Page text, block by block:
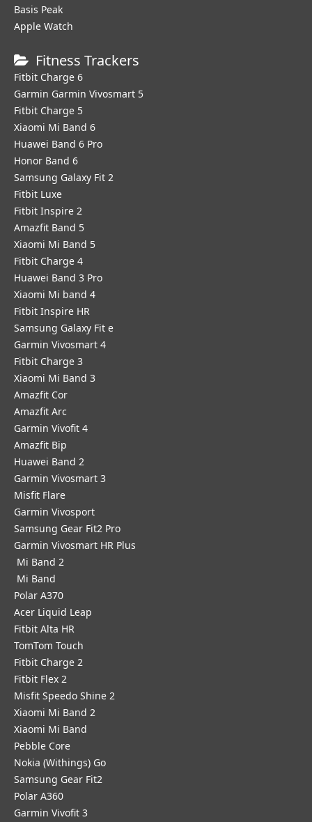
Basis Peak
Apple Watch
Fitness Trackers
Fitbit Charge 6
Garmin Garmin Vivosmart 5
Fitbit Charge 5
Xiaomi Mi Band 6
Huawei Band 6 Pro
Honor Band 6
Samsung Galaxy Fit 2
Fitbit Luxe
Fitbit Inspire 2
Amazfit Band 5
Xiaomi Mi Band 5
Fitbit Charge 4
Huawei Band 3 Pro
Xiaomi Mi band 4
Fitbit Inspire HR
Samsung Galaxy Fit e
Garmin Vivosmart 4
Fitbit Charge 3
Xiaomi Mi Band 3
Amazfit Cor
Amazfit Arc
Garmin Vivofit 4
Amazfit Bip
Huawei Band 2
Garmin Vivosmart 3
Misfit Flare
Garmin Vivosport
Samsung Gear Fit2 Pro
Garmin Vivosmart HR Plus
Mi Band 2
Mi Band
Polar A370
Acer Liquid Leap
Fitbit Alta HR
TomTom Touch
Fitbit Charge 2
Fitbit Flex 2
Misfit Speedo Shine 2
Xiaomi Mi Band 2
Xiaomi Mi Band
Pebble Core
Nokia (Withings) Go
Samsung Gear Fit2
Polar A360
Garmin Vivofit 3